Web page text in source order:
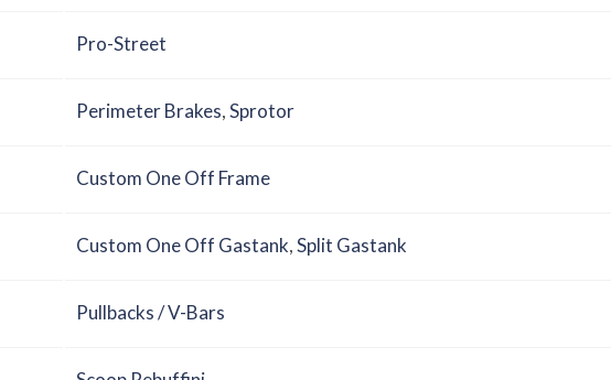
Pro-Street
Perimeter Brakes,Sprotor
Custom One Off Frame
Custom One Off Gastank,Split Gastank
Pullbacks / V-Bars